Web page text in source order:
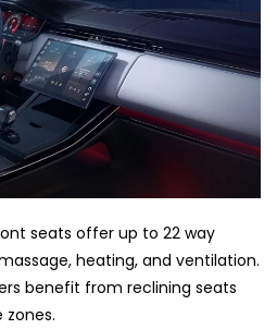
seats offer up to 22 way
heating, and ventilation.
benefit from reclining seats